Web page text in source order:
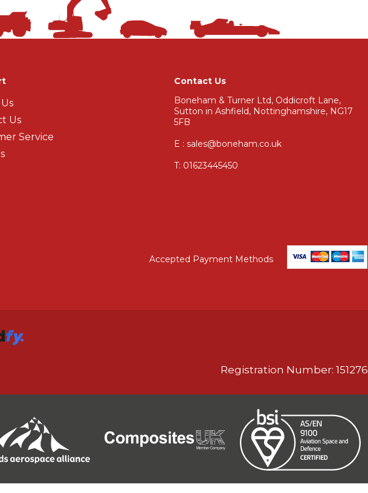
Us
Service
Contact Us
Boneham & Turner Ltd, Oddicroft Lane,
Sutton in Ashfield, Nottinghamshire, NG17
5FB
E : sales@boneham.co.uk
T: 01623445450
Accepted Payment Methods
Registration Number: 151276